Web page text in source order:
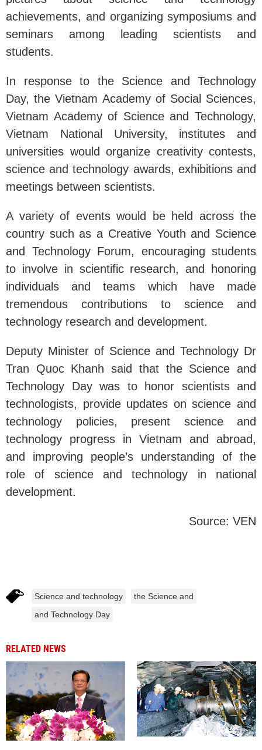
achievements, and organizing symposiums and
seminars among leading scientists and
students.
In response to the Science and Technology
Day, the Vietnam Academy of Social Sciences,
Vietnam Academy of Science and Technology,
Vietnam National University, institutes and
universities would organize creativity contests,
science and technology awards, exhibitions and
meetings between scientists.
A variety of events would be held across the
country such as a Creative Youth and Science
and Technology Forum, encouraging students
to involve in scientific research, and honoring
individuals and teams which have made
tremendous contributions to science and
technology research and development.
Deputy Minister of Science and Technology Dr
Tran Quoc Khanh said that the Science and
Technology Day was to honor scientists and
technologists, provide updates on science and
technology policies, present science and
technology progress in Vietnam and abroad,
and improving people’s understanding of the
role of science and technology in national
development.
Source: VEN
Science and technology
the Science and
and Technology Day
RELATED NEWS